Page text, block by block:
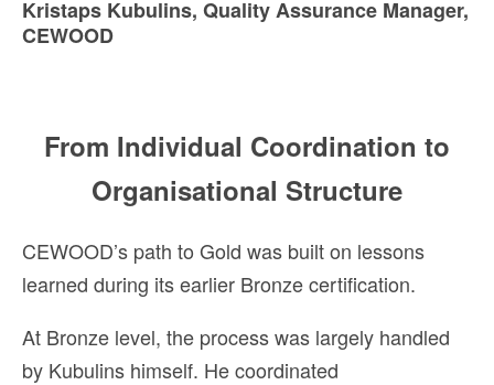
Kristaps Kubulins, Quality Assurance Manager,
CEWOOD
From Individual Coordination to
Organisational Structure
CEWOOD’s path to Gold was built on lessons
learned during its earlier Bronze certification.
At Bronze level, the process was largely handled
by Kubulins himself. He coordinated